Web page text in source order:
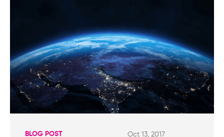
BLOG POST Oct 13, 2017